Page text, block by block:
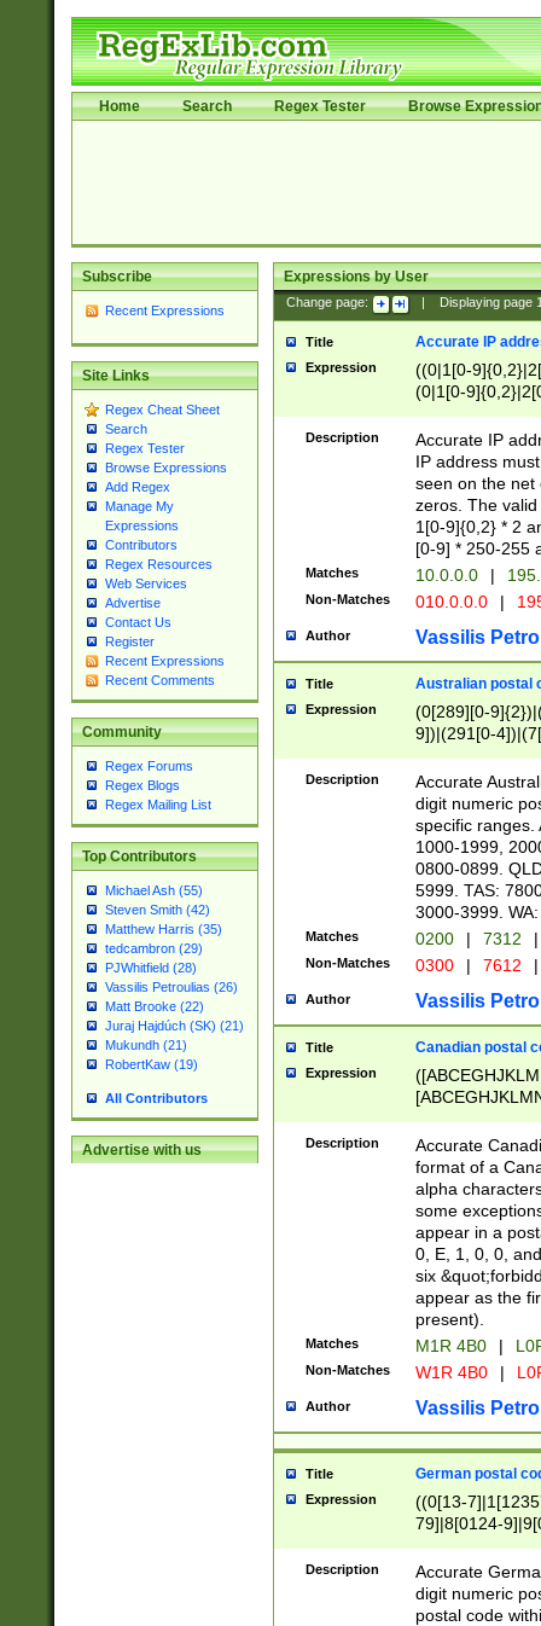
Home Search Regex Tester Browse
Subscribe
Recent Expressions
Site Links
Regex Cheat Sheet
Search
Regex Tester
Browse Expressions
Add Regex
Manage My
Expressions
Contributors
Regex Resources
Web Services
Advertise
Contact Us
Register
Recent Expressions
Recent Comments
Community
Regex Forums
Regex Blogs
Regex Mailing List
Top Contributors
Michael Ash (55)
Steven Smith (42)
Matthew Harris (35)
tedcambron (29)
PJWhitfield (28)
Vassilis Petroulias (26)
Matt Brooke (22)
Juraj Hajdúch (SK) (21)
Mukundh (21)
RobertKaw (19)
All Contributors
Advertise with us
Expressions by User
Change page: Displaying page
Title Accurate IP
Expression
((0|1[0-
(0|1[0-
Description
Accurate IP
IP address
seen on the net
zeros. The
1[0-9]{0,2} * 2
[0-9] * 250-255
Matches 10.0.0.0 |
Non-Matches 010.0.0.0 |
Author Vassilis
Title Australian postal
Expression
(0[289][0-
9])|(291[0-
Description
Accurate
digit numeric
specific ranges.
1000-1999,
0800-0899.
5999. TAS:
3000-3999.
Matches 0200 | 7312 |
Non-Matches 0300 | 7612 |
Author Vassilis
Title Canadian postal
Expression
Description
Accurate
format of a
alpha
some
appear in a
0, E, 1, 0, 0,
six
appear as the
present).
Matches M1R 4B0 |
Non-Matches W1R 4B0 |
Author Vassilis
Title German postal
Expression
((0[13-
79]|8[0124-
9]|11[5-
Description
Accurate
digit numeric
postal code